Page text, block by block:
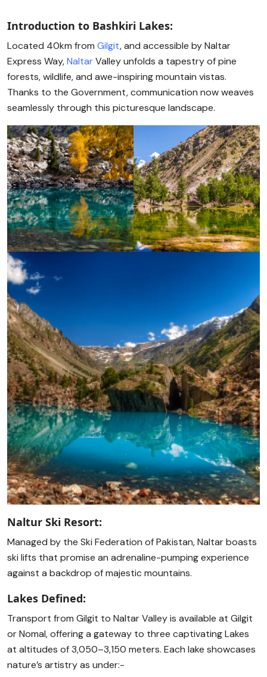
Introduction to Bashkiri Lakes:
Located 40km from Gilgit, and accessible by Naltar
Express Way,NaltarValley unfolds a tapestry of pine
forests, wildlife, and awe-inspiring mountain vistas.
Thanks to the Government, communication now weaves
seamlessly through this picturesque landscape.
Naltur Ski Resort:
Managed by the Ski Federation of Pakistan, Naltar boasts
ski lifts that promise an adrenaline-pumping experience
against a backdrop of majestic mountains.
Lakes Defined:
Transport from Gilgit to Naltar Valley is available at Gilgit
or Nomal, offering a gateway to three captivating Lakes
at altitudes of 3,050–3,150 meters. Each lake showcases
nature’s artistry as under:-